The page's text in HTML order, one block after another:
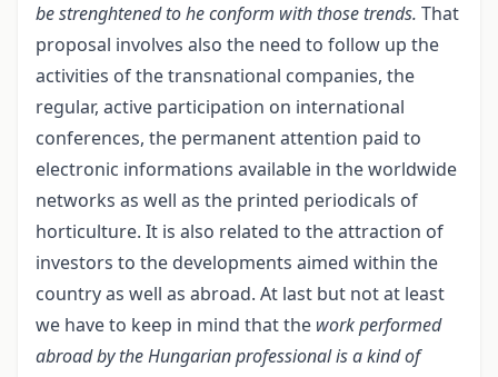
be strenghtened to he conform with those trends. That
proposal involves also the need to follow up the
activities of the transnational companies, the
regular, active participation on international
conferences, the permanent attention paid to
electronic informations available in the worldwide
networks as well as the printed periodicals of
horticulture. It is also related to the attraction of
investors to the developments aimed within the
country as well as abroad. At last but not at least
we have to keep in mind that the work performed
abroad by the Hungarian professional is a kindof